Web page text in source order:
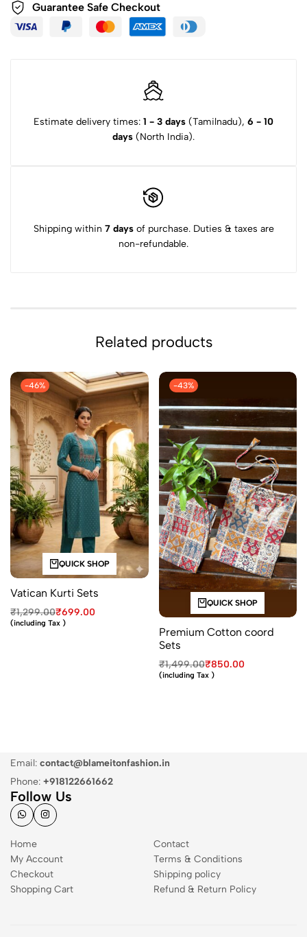
Guarantee Safe Checkout
Estimate delivery times: 1 - 3 days (Tamilnadu), 6 - 10
days (North India).
Shipping within 7 daysof purchase. Duties & taxes are
non-refundable.
Related products
-46%
QUICK SHOP
Vatican Kurti Sets
₹1,299.00₹699.00
(including Tax )
-43%
QUICK SHOP
Premium Cotton coord
Sets
₹1,499.00₹850.00
(including Tax )
Email: contact@blameitonfashion.in
Phone: +918122661662
Follow Us
Home
My Account
Checkout
Shopping Cart
Contact
Terms & Conditions
Shipping policy
Refund & Return Policy